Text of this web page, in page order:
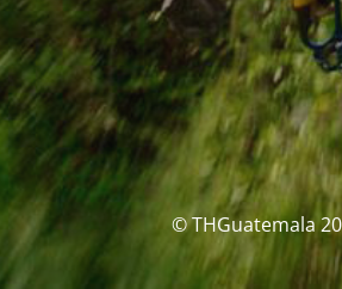
© THGuatemala